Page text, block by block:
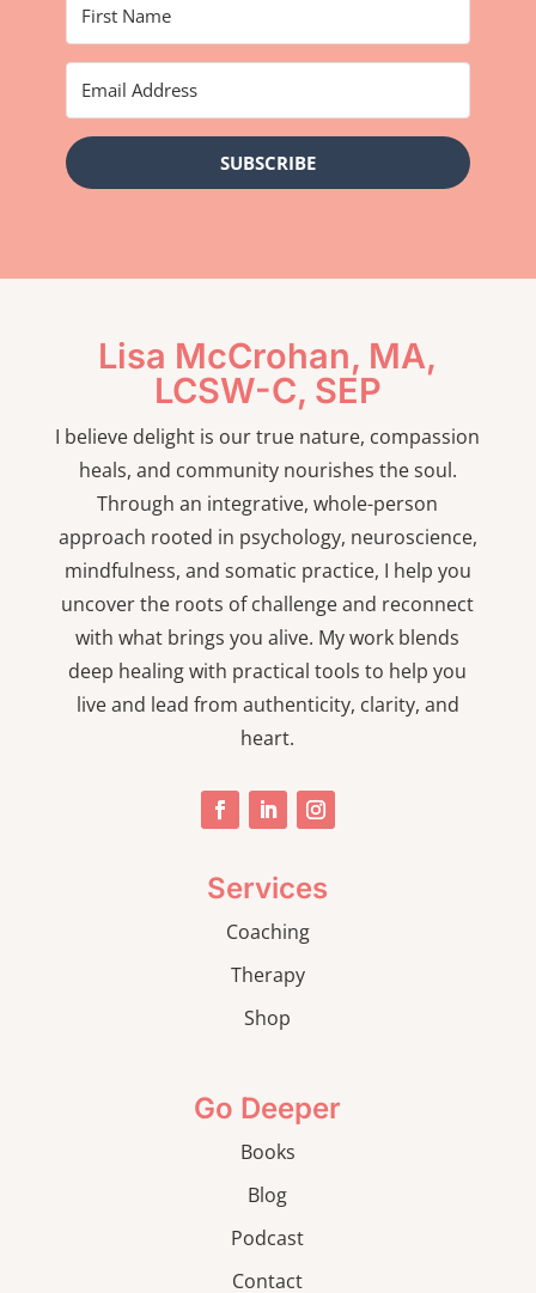
SUBSCRIBE
Lisa McCrohan, MA,
LCSW-C, SEP
I believe delight is our true nature, compassion
heals, and community nourishes the soul.
Through an integrative, whole-person
approach rooted in psychology, neuroscience,
mindfulness, and somatic practice, I help you
uncover the roots of challenge and reconnect
with what brings you alive. My work blends
deep healing with practical tools to help you
live and lead from authenticity, clarity, and
heart.
Services
Coaching
Therapy
Shop
Go Deeper
Books
Blog
Podcast
Contact